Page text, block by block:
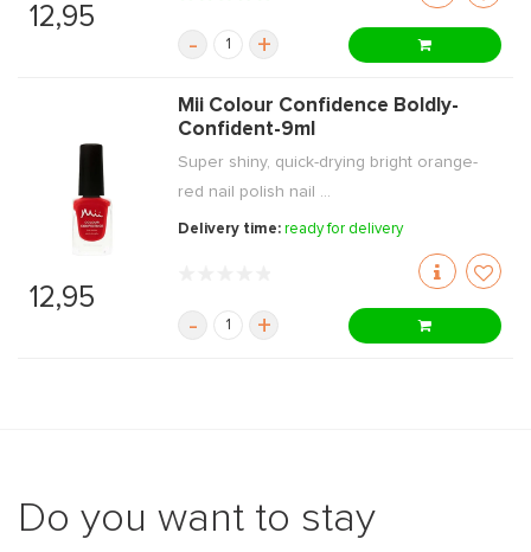
12,95
- +
12,95
Mii Colour Confidence Boldly-
Confident-9ml
Super shiny, quick-drying bright orange-
red nail polish nail ...
Delivery time:ready for delivery
- +
Do you want to stay